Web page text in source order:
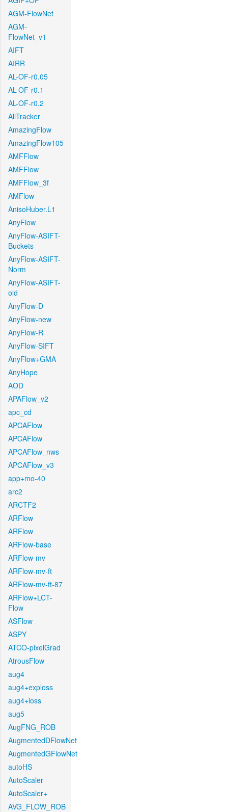
AGM-FlowNet
AGM-
FlowNet_v1
AIFT
AIRR
AL-OF-r0.05
AL-OF-r0.1
AL-OF-r0.2
AllTracker
AmazingFlow
AmazingFlow105
AMFFlow
AMFFlow
AMFFlow_3f
AMFlow
AnisoHuber.L1
AnyFlow
AnyFlow-ASIFT-
Buckets
AnyFlow-ASIFT-
Norm
AnyFlow-ASIFT-
old
AnyFlow-D
AnyFlow-new
AnyFlow-R
AnyFlow-SIFT
AnyFlow+GMA
AnyHope
AOD
APAFlow_v2
apc_cd
APCAFlow
APCAFlow
APCAFlow_nws
APCAFlow_v3
app+mo-40
arc2
ARCTF2
ARFlow
ARFlow
ARFlow-base
ARFlow-mv
ARFlow-mv-ft
ARFlow-mv-ft-87
ARFlow+LCT-
Flow
ASFlow
ASPY
ATCO-pixelGrad
AtrousFlow
aug4
aug4+exploss
aug4+loss
aug5
AugFNG_ROB
AugmentedDFlowNet
AugmentedGFlowNet
autoHS
AutoScaler
AutoScaler+
AVG_FLOW_ROB